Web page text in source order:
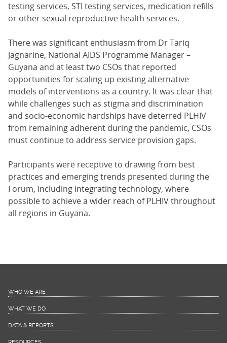
testing services, STI testing services, medication refills
or other sexual reproductive health services.
There was significant enthusiasm from Dr Tariq
Jagnarine, National AIDS Programme Manager –
Guyana and at least two CSOs that reported
opportunities for scaling up existing alternative
models of interventions as a country. It was clear that
while challenges such as stigma and discrimination
and socio-economic hardships have deterred PLHIV
from remaining adherent during the pandemic, CSOs
must continue to address service provision gaps.
Participants were receptive to drawing from best
practices and emerging trends presented during the
Forum, including integrating technology, where
possible to achieve a wider reach of PLHIV throughout
all regions in Guyana.
WHO WE ARE
WHAT WE DO
DATA & REPORTS